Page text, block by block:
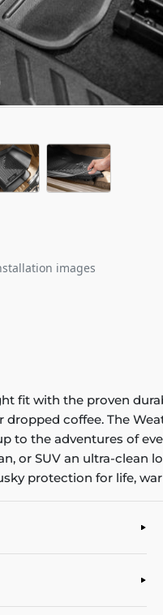
images
fit with the proven
coffee. The
the adventures of
or SUV an ultra-
protection for life,